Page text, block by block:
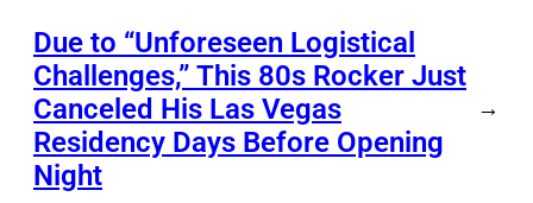
Due to “Unforeseen Logistical
Challenges,” This 80s Rocker Just
Canceled His Las Vegas
Residency Days Before Opening
Night
→